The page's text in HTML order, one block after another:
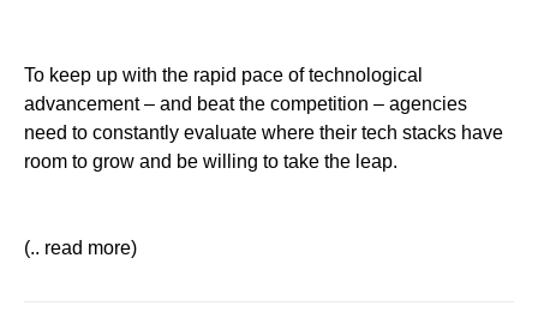
To keep up with the rapid pace of technological
advancement – and beat the competition – agencies
need to constantly evaluate where their tech stacks have
room to grow and be willing to take the leap.
(.. read more)